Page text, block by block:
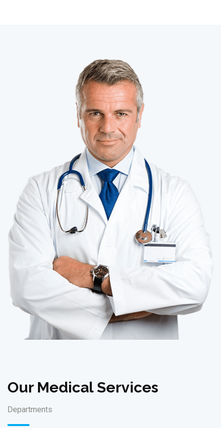
Our Medical Services
Departments